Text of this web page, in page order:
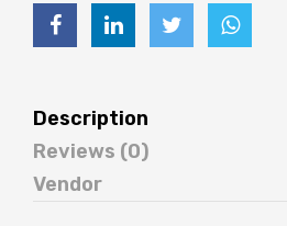
Description
Reviews (0)
Vendor